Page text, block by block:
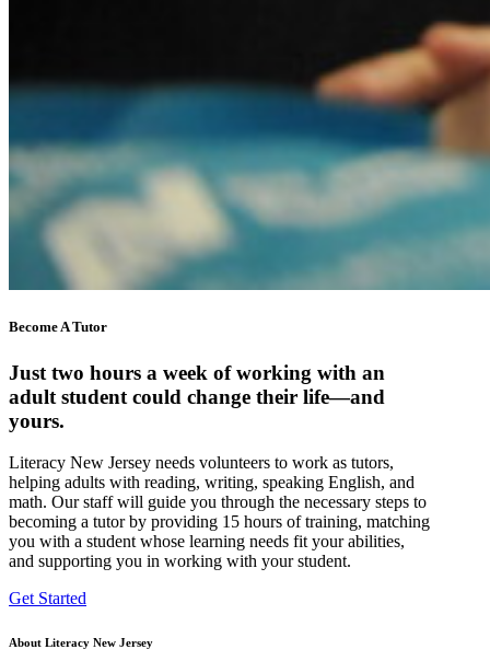
Become A Tutor
Just two hours a week of working with an
adult student could change their life—and
yours.
Literacy New Jersey needs volunteers to work as tutors,
helping adults with reading, writing, speaking English, and
math. Our staff will guide you through the necessary steps to
becoming a tutor by providing 15 hours of training, matching
you with a student whose learning needs fit your abilities,
and supporting you in working with your student.
Get Started
About Literacy New Jersey